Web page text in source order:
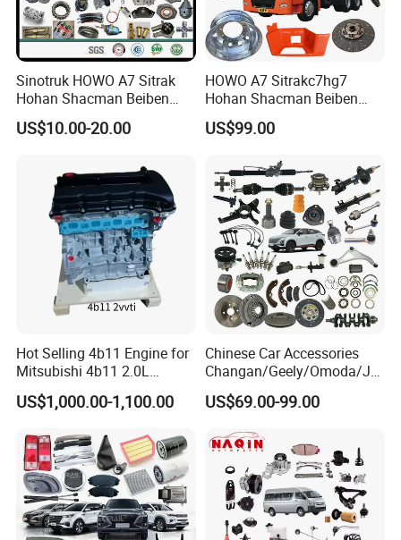
Sinotruk HOWO A7 Sitrak
Hohan Shacman Beiben
Foton FAW Dongfeng Fuwa
BPW Trailer Tractor Truck
US$10.00-20.00
HOWO A7 Sitrakc7hg7
Hohan Shacman Beiben
Foton Fweichai Engine
Sinotruk Trailer Tractor
380 420 Truck Spare Parts
Semi Truck Parts
US$99.00
Hot Selling 4b11 Engine for
Mitsubishi 4b11 2.0L
Engines for Mitsubishi
Lancer 2vvti
US$1,000.00-1,100.00
Chinese Car Accessories
Changan/Geely/Omoda/JA
C/Byd Wholesale for Geely
Chery QQ Tiggo Car for Sale
Car Price T2 T1 Auto Spare
Parts
US$69.00-99.00